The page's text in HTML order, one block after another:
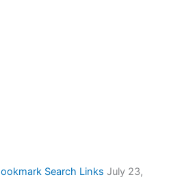
Search Links July 23,